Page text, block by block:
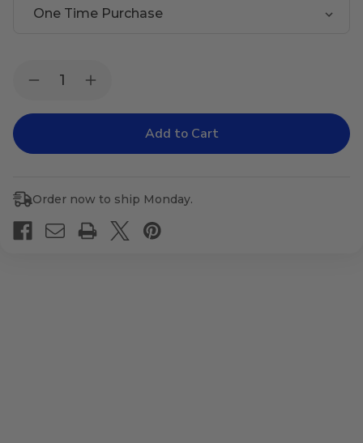
Decrease
of
Increase
of
Order now to ship Monday.